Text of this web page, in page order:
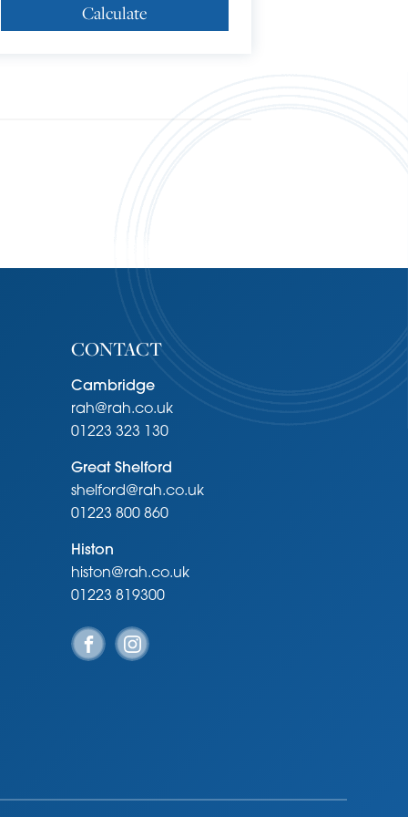
Calculate
CONTACT
Cambridge
rah@rah.co.uk
01223 323 130
Great Shelford
shelford@rah.co.uk
01223 800 860
Histon
histon@rah.co.uk
01223 819300